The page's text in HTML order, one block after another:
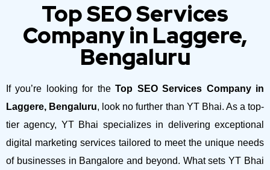
Top SEO Services
Company in Laggere,
Bengaluru
If you’re looking for theTop SEO Services Company in
Laggere, Bengaluru, look no further than YT Bhai. As a top-
tier agency, YT Bhai specializes in delivering exceptional
digital marketing services tailored to meet the unique needs
of businesses in Bangalore and beyond. What sets YT Bhai